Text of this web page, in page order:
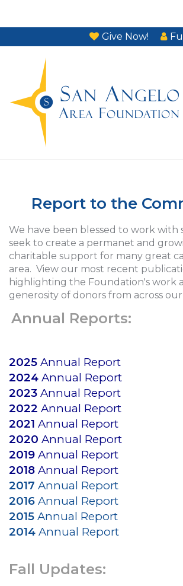
Give Now!
Report to the
We have been blessed to work with
seek to create a permanet and
charitable support for many great
area. View our most recent
highlighting the Foundation's work
generosity of donors from across
Annual Reports:
2025 Annual Report
2024 Annual Report
2023 Annual Report
2022 Annual Report
2021 Annual Report
2020 Annual Report
2019 Annual Report
2018 Annual Report
2017 Annual Report
2016 Annual Report
2015 Annual Report
2014 Annual Report
Fall Updates: